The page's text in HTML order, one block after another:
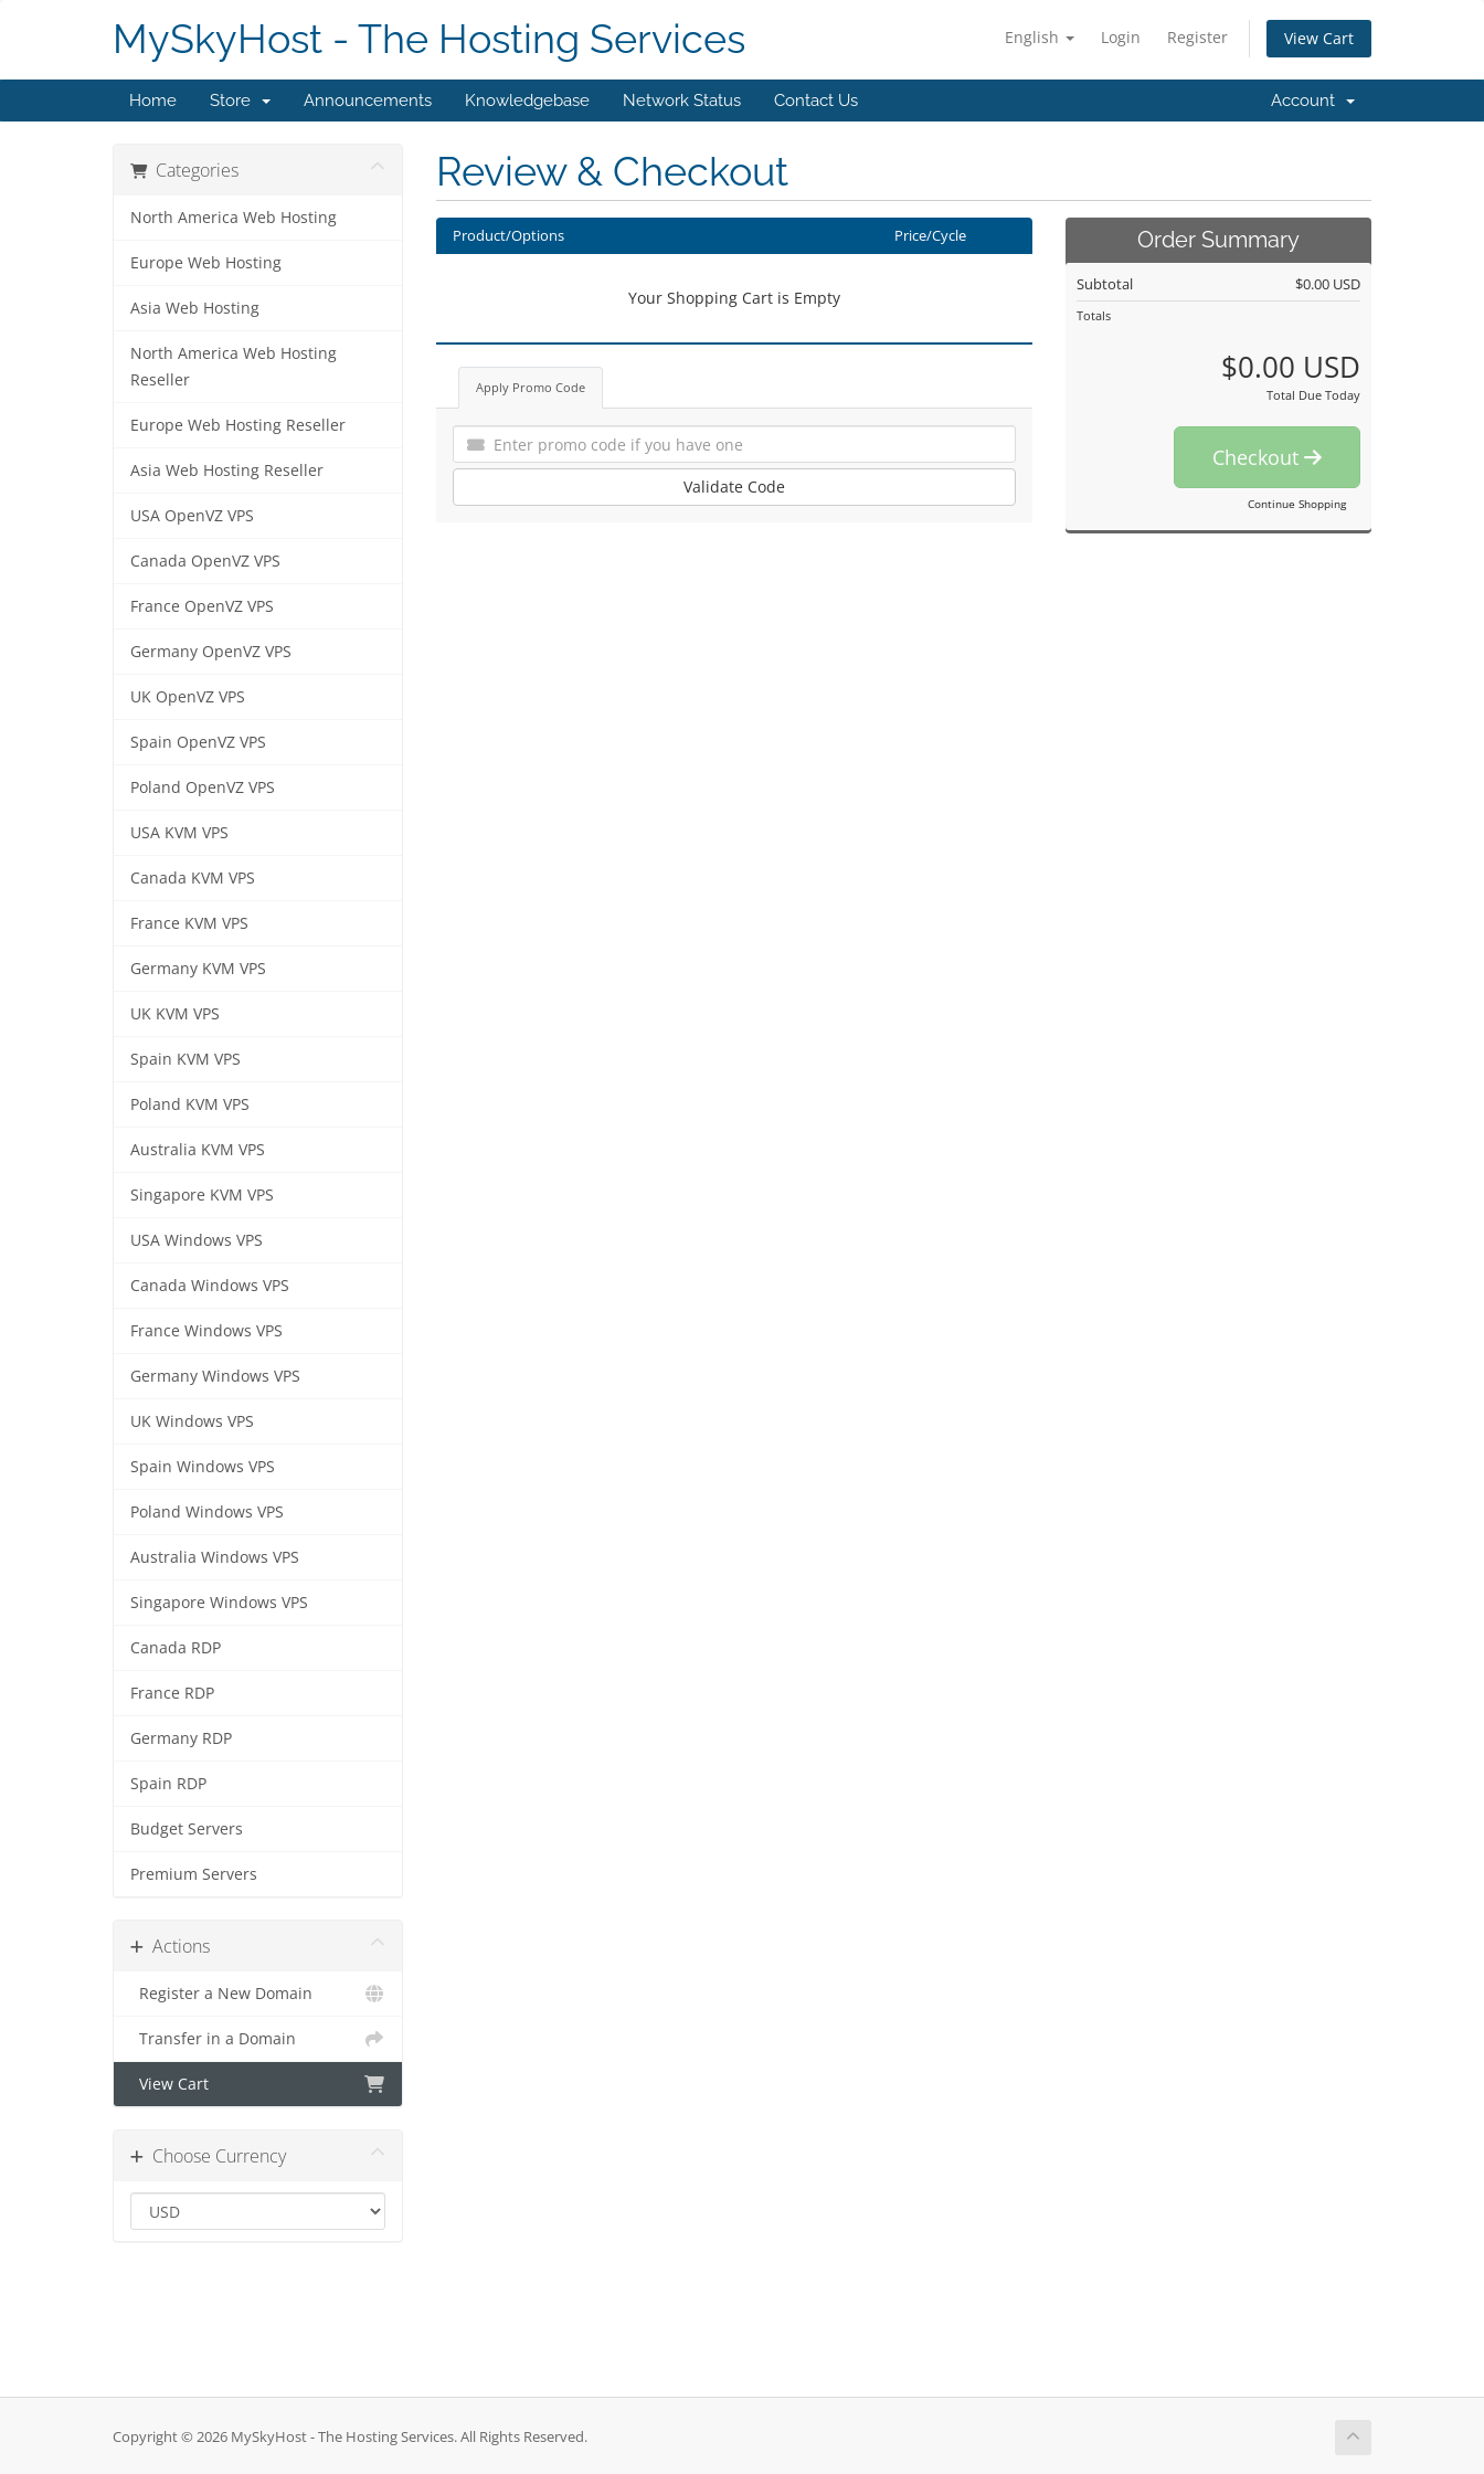
English Login Register View Cart
MySkyHost - The Hosting Services
Home Store Announcements Knowledgebase Network Status Contact Us Account
Categories
North America Web Hosting
Europe Web Hosting
Asia Web Hosting
North America Web Hosting
Reseller
Europe Web Hosting Reseller
Asia Web Hosting Reseller
USA OpenVZ VPS
Canada OpenVZ VPS
France OpenVZ VPS
Germany OpenVZ VPS
UK OpenVZ VPS
Spain OpenVZ VPS
Poland OpenVZ VPS
USA KVM VPS
Canada KVM VPS
France KVM VPS
Germany KVM VPS
UK KVM VPS
Spain KVM VPS
Poland KVM VPS
Australia KVM VPS
Singapore KVM VPS
USA Windows VPS
Canada Windows VPS
France Windows VPS
Germany Windows VPS
UK Windows VPS
Spain Windows VPS
Poland Windows VPS
Australia Windows VPS
Singapore Windows VPS
Canada RDP
France RDP
Germany RDP
Spain RDP
Budget Servers
Premium Servers
Actions
Register a New Domain
Transfer in a Domain
View Cart
Choose Currency
Review & Checkout
Product/Options Price/Cycle
Your Shopping Cart is Empty
Apply Promo Code
Validate Code
Order Summary
Subtotal $0.00 USD
Totals
$0.00 USD
Total Due Today
Checkout
Continue Shopping
Copyright © 2026 MySkyHost - The Hosting Services. All Rights Reserved.